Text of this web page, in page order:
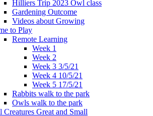
Hilliers Trip 2023 Owl class
Gardening Outcome
Videos about Growing
to Play
Remote Learning
Week 1
Week 2
Week 3 3/5/21
Week 4 10/5/21
Week 5 17/5/21
Rabbits walk to the park
Owls walk to the park
Creatures Great and Small